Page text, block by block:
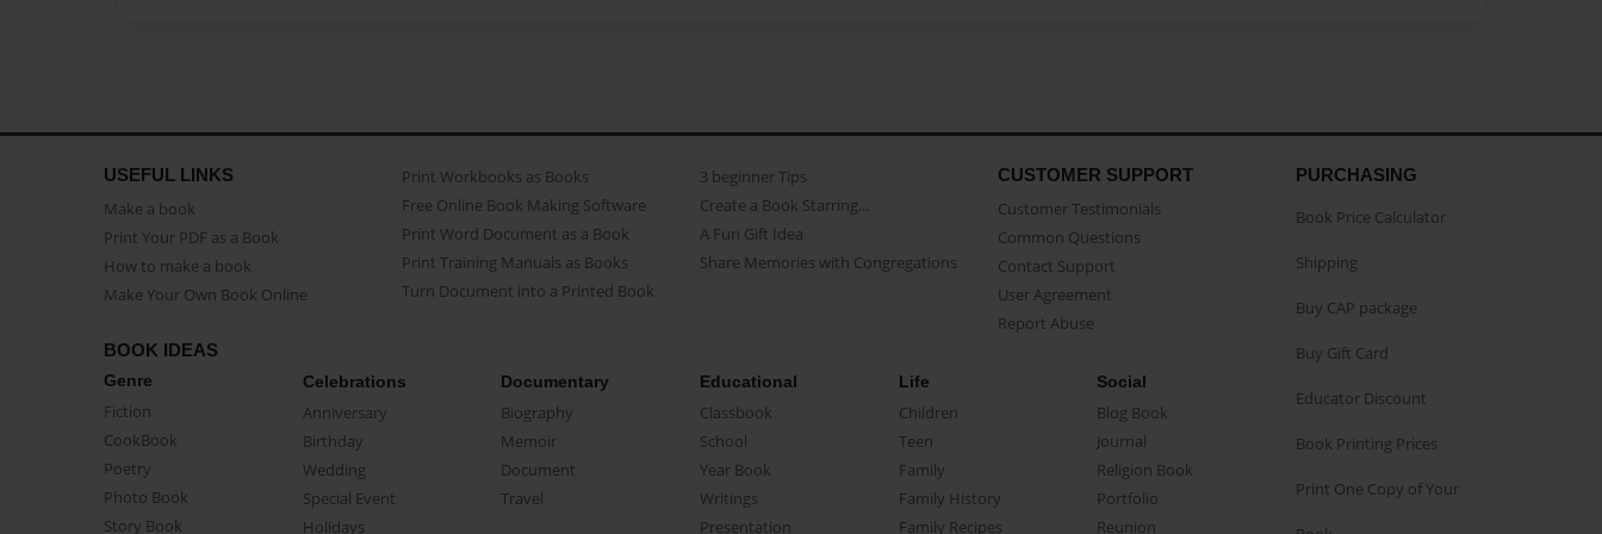
USEFUL LINKS
Make a book
Print Your PDF as a Book
How to make a book
Make Your Own Book Online
Print Workbooks as Books
Free Online Book Making Software
Print Word Document as a Book
Print Training Manuals as Books
Turn Document into a Printed Book
3 beginner Tips
Create a Book Starring...
A Fun Gift Idea
Share Memories with Congregations
CUSTOMER SUPPORT
Customer Testimonials
Common Questions
Contact Support
User Agreement
Report Abuse
BOOK IDEAS
Genre
Fiction
CookBook
Poetry
Photo Book
Story Book
Celebrations
Anniversary
Birthday
Wedding
Special Event
Holidays
Documentary
Biography
Memoir
Document
Travel
Educational
Classbook
School
Year Book
Writings
Presentation
Life
Children
Teen
Family
Family History
Family Recipes
Social
Blog Book
Journal
Religion Book
Portfolio
Reunion
PURCHASING
Book Price Calculator
Shipping
Buy CAP package
Buy Gift Card
Educator Discount
Book Printing Prices
Print One Copy of Your